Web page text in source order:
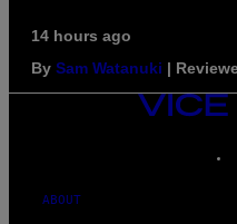
14 hours ago
By Sam Watanuki |
VICE
MEDIA
ABOUT